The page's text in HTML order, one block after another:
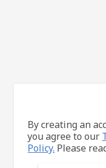
By creating an
you agree to our
Policy. Please